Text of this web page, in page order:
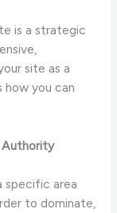
is a strategic
site as a
how you can
Authority
specific area
to dominate,